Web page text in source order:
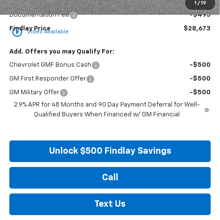
1 / 19
play_circle_outline Video Available
Internet Price:
$28,178
Documentation Fee
+$495
Findlay Price $28,673
Add. Offers you may Qualify For:
Chevrolet GMF Bonus Cash -$500
GM First Responder Offer -$500
GM Military Offer
-$500
2.9% APR for 48 Months and 90 Day Payment Deferral for Well-
Qualified Buyers When Financed w/ GM Financial
Unlock $500 Findlay Savings
Call
Text Us